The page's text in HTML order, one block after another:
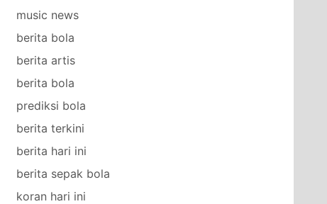
music news
berita bola
berita artis
berita bola
prediksi bola
berita terkini
berita hari ini
berita sepak bola
koran hari ini